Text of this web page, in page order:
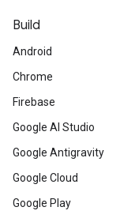
Build
Android
Chrome
Firebase
Google AI Studio
Google Antigravity
Google Cloud
Google Play